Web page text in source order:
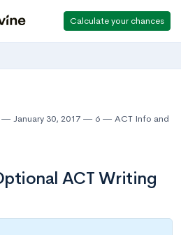
Calculate your chances
January 30, 2017 6
ACT Info and
ACT Writing